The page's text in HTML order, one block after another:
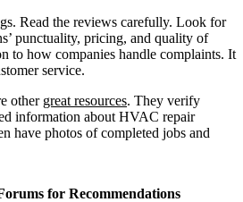
Read the reviews carefully. Look for
punctuality, pricing, and quality of
to how companies handle complaints. It
service.
other great resources. They verify
information about HVAC repair
have photos of completed jobs and
for Recommendations